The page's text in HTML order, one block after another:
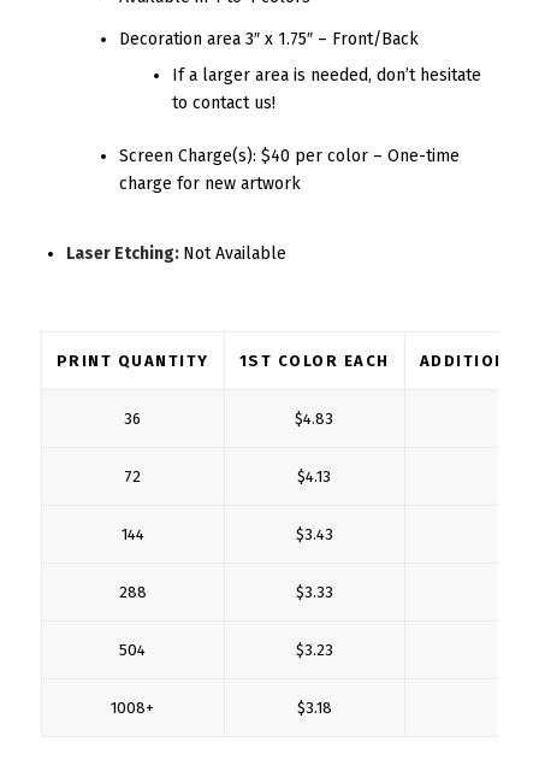
Decoration area 3″ x 1.75″ – Front/Back
If a larger area is needed, don’t hesitate
to contact us!
Screen Charge(s): $40 per color – One-time
charge for new artwork
Laser Etching: Not Available
PRINT QUANTITY 1ST COLOR EACH ADDITIONAL
36 $4.83
72 $4.13
144 $3.43
288 $3.33
504 $3.23
1008+ $3.18